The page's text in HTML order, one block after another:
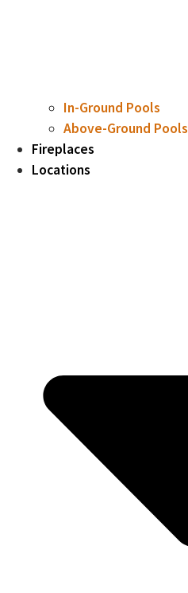
In-Ground Pools
Above-Ground Pools
Fireplaces
Locations